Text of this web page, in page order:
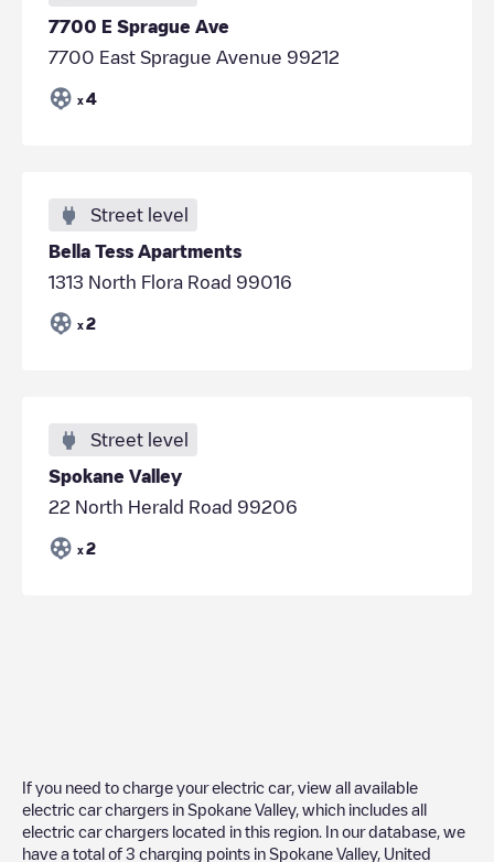
7700 E Sprague Ave
7700 East Sprague Avenue 99212
x 4
Street level
Bella Tess Apartments
1313 North Flora Road 99016
x 2
Street level
Spokane Valley
22 North Herald Road 99206
x 2
If you need to charge your electric car, view all available
electric car chargers in Spokane Valley, which includes all
electric car chargers located in this region. In our database, we
have a total of 3 charging points in Spokane Valley, United